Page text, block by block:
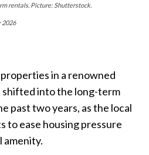
rentals. Picture: Shutterstock.
2026
in a renowned
shifted into the long-term
past two years, as the local
to ease housing pressure
amenity.